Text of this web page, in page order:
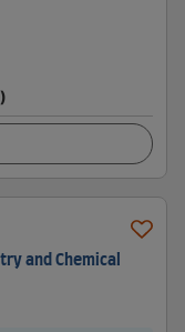
and Chemical